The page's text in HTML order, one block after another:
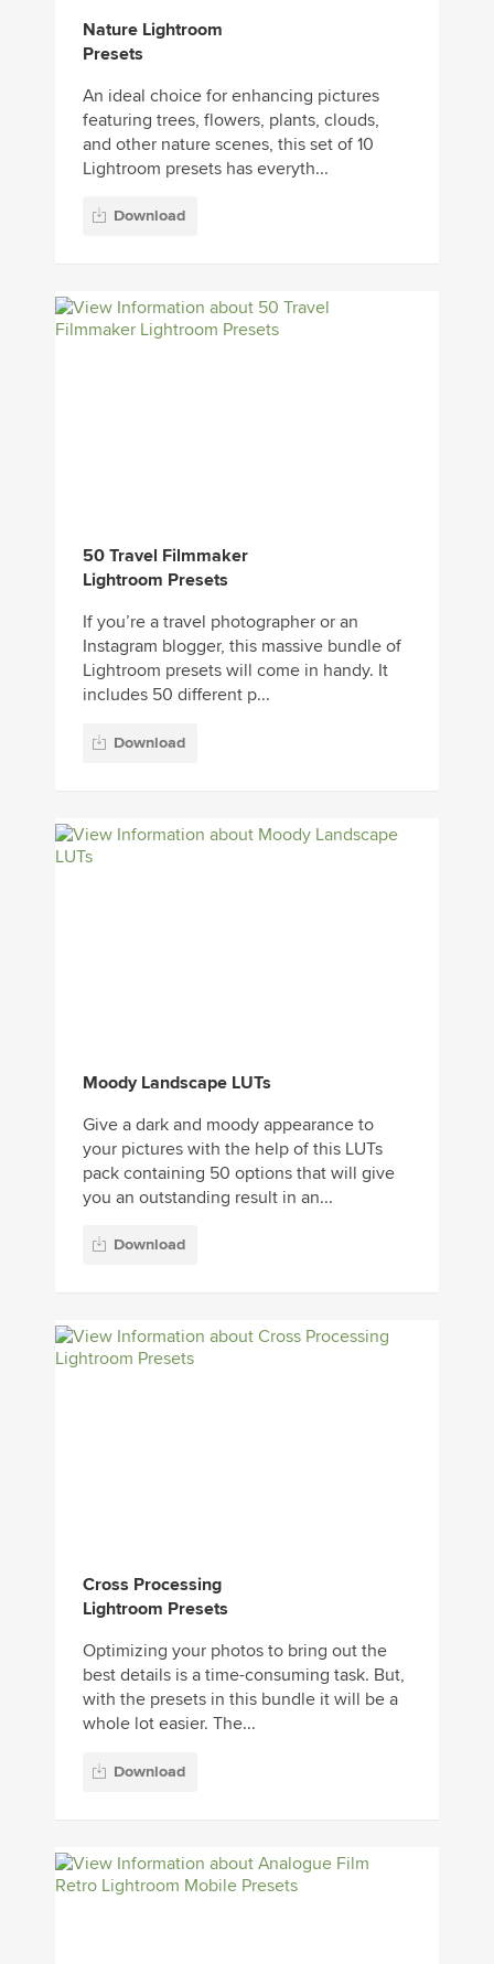
Nature Lightroom
Presets
An ideal choice for enhancing pictures
featuring trees, flowers, plants, clouds,
and other nature scenes, this set of 10
Lightroom presets has everyth...
Download
50 Travel Filmmaker
Lightroom Presets
If you’re a travel photographer or an
Instagram blogger, this massive bundle of
Lightroom presets will come in handy. It
includes 50 different p...
Download
Moody Landscape LUTs
Give a dark and moody appearance to
your pictures with the help of this LUTs
pack containing 50 options that will give
you an outstanding result in an...
Download
Cross Processing
Lightroom Presets
Optimizing your photos to bring out the
best details is a time-consuming task. But,
with the presets in this bundle it will be a
whole lot easier. The...
Download